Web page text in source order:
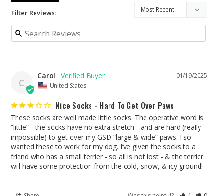
Filter Reviews:
C
01/19/2025
Carol
United States
Nice Socks - Hard To Get Over Paws
These socks are well made little socks. The operative word is
“little” - the socks have no extra stretch - and are hard (really
impossible) to get over my GSD “large & wide” paws. I so
wanted these to work for my dog. I’ve given the socks to a
friend who has a small terrier - so all is not lost - & the terrier
will have some protection from the cold, snow, & icy ground!